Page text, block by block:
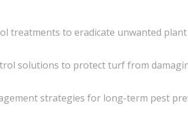
treatments to eradicate unwanted
solutions to protect turf from
strategies for long-term pest